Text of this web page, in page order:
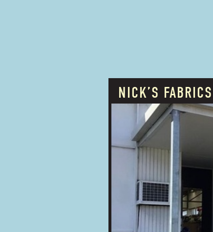
NICK’S FABRICS